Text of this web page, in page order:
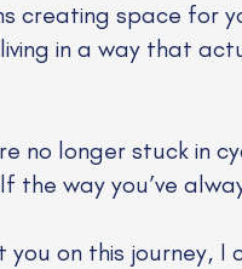
creating space for
in a way that
no longer stuck in
the way you’ve
you on this journey,